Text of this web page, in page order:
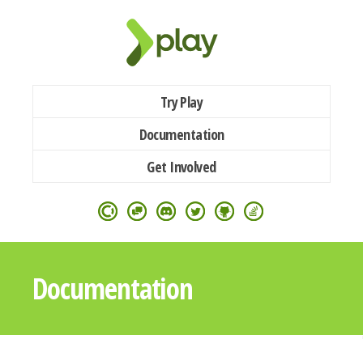
Try Play
Documentation
Get Involved
Documentation